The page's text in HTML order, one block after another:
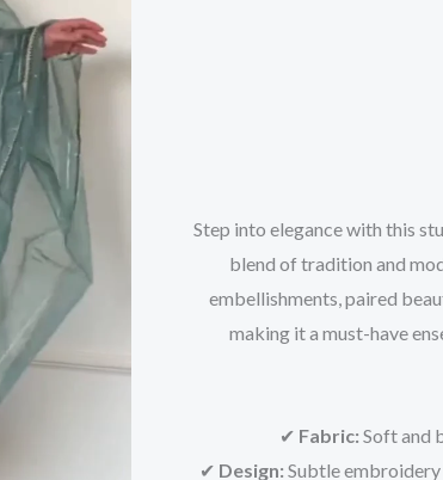
Step into elegance with this
blend of tradition and
embellishments, paired
making it a must-have
✔ Fabric: Soft and
✔ Design: Subtle